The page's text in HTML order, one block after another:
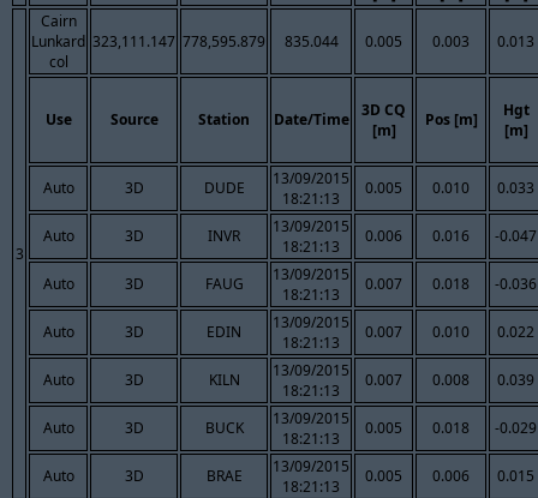
3
Cairn
Lunkard
col
323,111.147 778,595.879 835.044 0.005 0.003 0.013
Use Source Station Date/Time
3D CQ
[m]
Pos [m]
Hgt
[m]
Auto 3D DUDE
13/09/2015
18:21:13
0.005 0.010 0.033
Auto 3D INVR
13/09/2015
18:21:13
0.006 0.016 -0.047
Auto 3D FAUG
13/09/2015
18:21:13
0.007 0.018 -0.036
Auto 3D EDIN
13/09/2015
18:21:13
0.007 0.010 0.022
Auto 3D KILN
13/09/2015
18:21:13
0.007 0.008 0.039
Auto 3D BUCK
13/09/2015
18:21:13
0.005 0.018 -0.029
Auto 3D BRAE
13/09/2015
18:21:13
0.005 0.006 0.015